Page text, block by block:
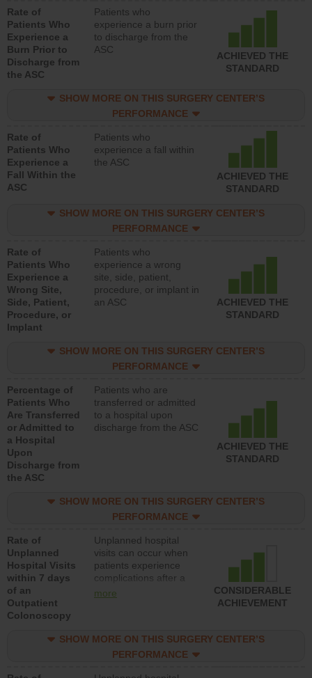
Rate of
Patients Who
Experience a
Burn Prior to
Discharge from
the ASC
Patients who
experience a burn prior
to discharge from the
ASC
ACHIEVED THE
STANDARD
SHOW MORE ON THIS SURGERY CENTER’S
PERFORMANCE
Rate of
Patients Who
Experience a
Fall Within the
ASC
Patients who
experience a fall within
the ASC
ACHIEVED THE
STANDARD
SHOW MORE ON THIS SURGERY CENTER’S
PERFORMANCE
Rate of
Patients Who
Experience a
Wrong Site,
Side, Patient,
Procedure, or
Implant
Patients who
experience a wrong
site, side, patient,
procedure, or implant in
an ASC
ACHIEVED THE
STANDARD
SHOW MORE ON THIS SURGERY CENTER’S
PERFORMANCE
Percentage of
Patients Who
Are Transferred
or Admitted to
a Hospital
Upon
Discharge from
the ASC
Patients who are
transferred or admitted
to a hospital upon
discharge from the ASC
ACHIEVED THE
STANDARD
SHOW MORE ON THIS SURGERY CENTER’S
PERFORMANCE
Rate of
Unplanned
Hospital Visits
within 7 days
of an
Outpatient
Colonoscopy
Unplanned hospital
visits can occur when
patients experience
complications after a
colonoscopy procedure.
lower than most
hospitals and surgery
more
CONSIDERABLE
ACHIEVEMENT
SHOW MORE ON THIS SURGERY CENTER’S
PERFORMANCE